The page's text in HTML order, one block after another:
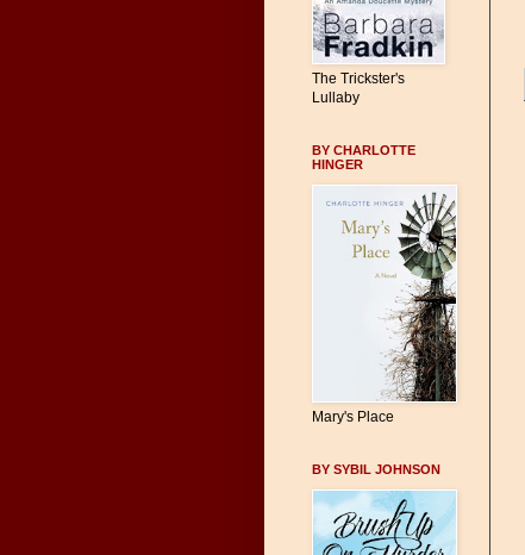
The Trickster's
Lullaby
BY CHARLOTTE
HINGER
Mary's Place
BY SYBIL JOHNSON